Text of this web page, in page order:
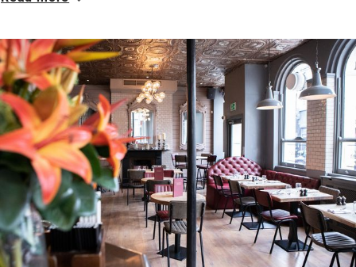
warm goats cheese salad, a Portobello burger. Guests also
have their own side access to the upstairs bedrooms – sleek,
comfortable and with bathtubs for a long soak.
Spend an evening watching a film at the Electric Cinema – it’s
the ultimate lounging experience with cashmere blankets to
keep you cosy and waiting staff bringing you drinks. Whatever
you fancy, you’ll find it here: endless eateries from vegan to
Caribbean and anything from hipster bar to old man’s pub.